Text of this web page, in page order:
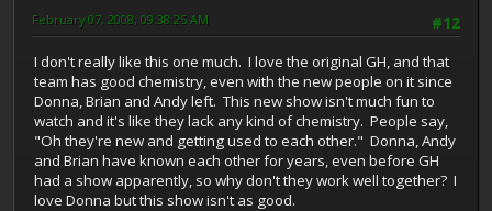
#12
February 07, 2008, 09:38:25 AM
I don't really like this one much. I love the original GH, and that
team has good chemistry, even with the new people on it since
Donna, Brian and Andy left. This new show isn't much fun to
watch and it's like they lack any kind of chemistry. People say,
"Oh they're new and getting used to each other." Donna, Andy
and Brian have known each other for years, even before GH
had a show apparently, so why don't they work well together? I
love Donna but this show isn't as good.